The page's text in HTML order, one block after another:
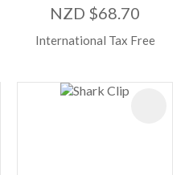
NZD $68.70
International Tax Free